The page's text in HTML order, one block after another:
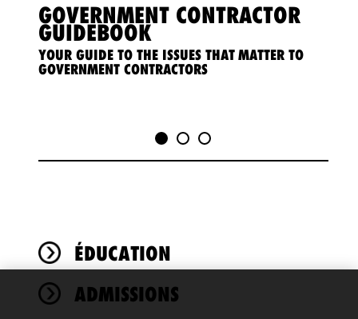
GOVERNMENT CONTRACTOR
GUIDEBOOK
YOUR GUIDE TO THE ISSUES THAT MATTER TO
GOVERNMENT CONTRACTORS
ÉDUCATION
ADMISSIONS
We use